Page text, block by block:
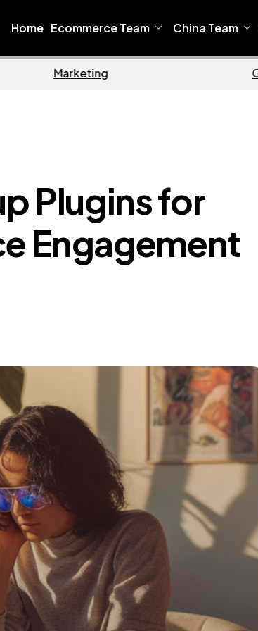
Home Ecommerce Team China Team
Ecommerce
Plugins for
Engagement